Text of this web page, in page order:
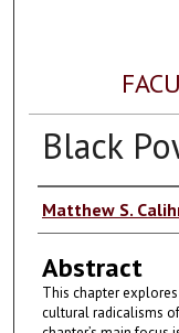
Black
Authors
Matthew S.
Abstract
This chapter
cultural radicalisms